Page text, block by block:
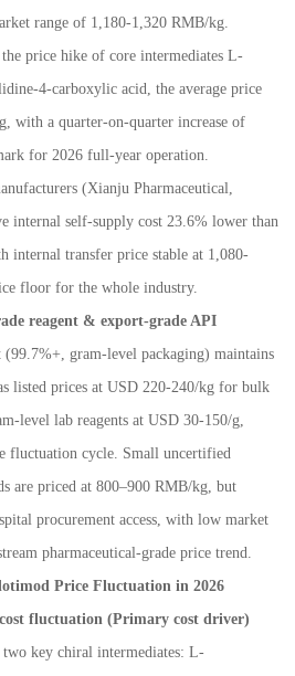
range of 1,180-1,320 RMB/kg.
price hike of core intermediates L-
4-carboxylic acid, the average price
with a quarter-on-quarter increase of
for 2026 full-year operation.
(Xianju Pharmaceutical,
internal self-supply cost 23.6% lower than
internal transfer price stable at 1,080-
floor for the whole industry.
reagent & export-grade API
gram-level packaging) maintains
listed prices at USD 220-240/kg for bulk
level lab reagents at USD 30-150/g,
fluctuation cycle. Small uncertified
are priced at 800–900 RMB/kg, but
procurement access, with low market
pharmaceutical-grade price trend.
Price Fluctuation in 2026
fluctuation (Primary cost driver)
key chiral intermediates: L-